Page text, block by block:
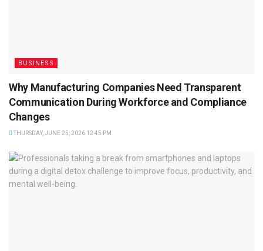
BUSINESS
Why Manufacturing Companies Need Transparent
Communication During Workforce and Compliance
Changes
THURSDAY, JUNE 25, 2026 12:45 PM